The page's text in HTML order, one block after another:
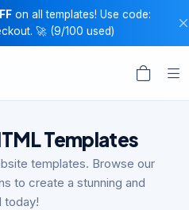
on all templates! Use code:
🚀 (9/100 used)
Templates
templates. Browse our
to create a stunning and
today!